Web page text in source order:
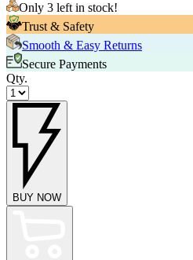
Only 3 left in stock!
Trust & Safety
Smooth & Easy Returns
Secure Payments
Qty.
BUY NOW